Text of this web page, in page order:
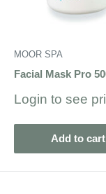
MOOR SPA
Facial Mask Pro
Sale
Login to see
Add to cart